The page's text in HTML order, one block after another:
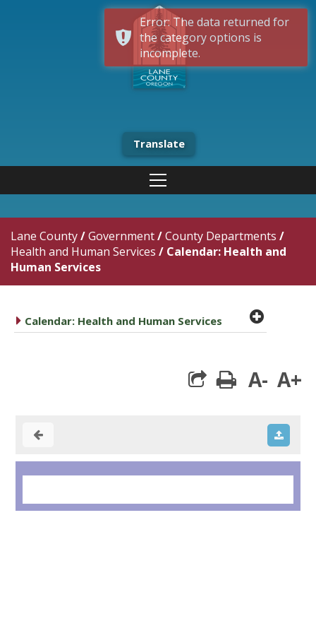
Translate
Lane County/Government/County Departments /
Health and Human Services / Calendar: Health and
Human Services
caret right
Calendar: Health and Human Services plus
print
A- A+
Error: The data returned for
the category options is
incomplete.